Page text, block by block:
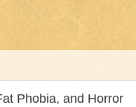
Phobia, and Horror